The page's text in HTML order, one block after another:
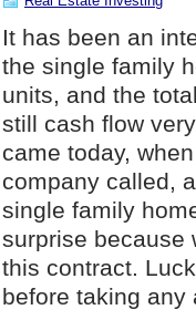
It has been an
the single family
units, and the
still cash flow
came today,
company called,
single family
surprise because
this contract.
before taking any